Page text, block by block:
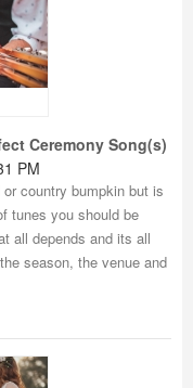
Ceremony Song(s)
PM
country bumpkin but is
tunes you should be
all depends and its all
season, the venue and